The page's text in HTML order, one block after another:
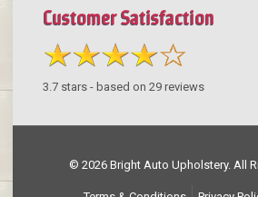
Customer Satisfaction
3.7stars - based on 29reviews
© 2026 Bright Auto Upholstery. All